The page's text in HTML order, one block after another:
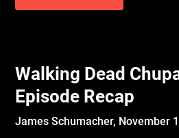
Walking Dead
Episode Recap
James Schumacher, November